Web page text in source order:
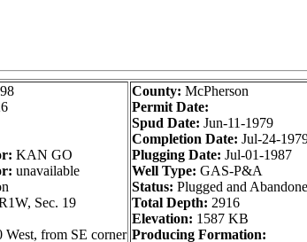
KAN GO
unavailable
Sec. 19
West, from SE corner
County: McPherson
Permit Date:
Spud Date: Jun-11-1979
Completion Date: Jul-24-
Plugging Date: Jul-01-1987
Well Type: GAS-P&A
Status: Plugged and
Total Depth: 2916
Elevation: 1587 KB
Producing Formation: